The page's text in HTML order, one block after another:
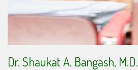
Dr. Shaukat A. Bangash, M.D.